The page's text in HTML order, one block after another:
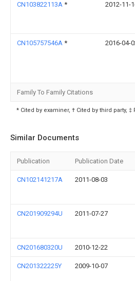
CN103822113A * 2012-11-
CN105757546A * 2016-04-
Family To Family Citations
* Cited by examiner, † Cited by third party,
Similar Documents
Publication Publication Date
CN102141217A 2011-08-03
CN201909294U 2011-07-27
CN201680320U 2010-12-22
CN201322225Y 2009-10-07